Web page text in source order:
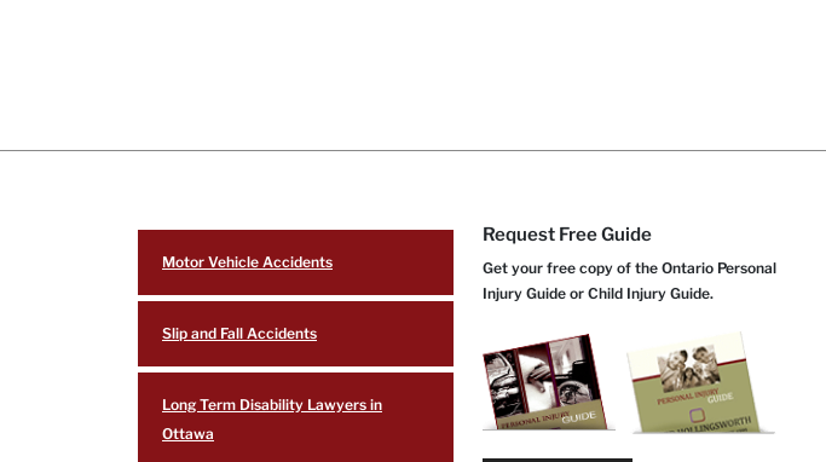
Motor Vehicle Accidents
Slip and Fall Accidents
Long Term Disability Lawyers in
Ottawa
Request Free Guide
Get your free copy of the Ontario Personal
Injury Guide or Child Injury Guide.